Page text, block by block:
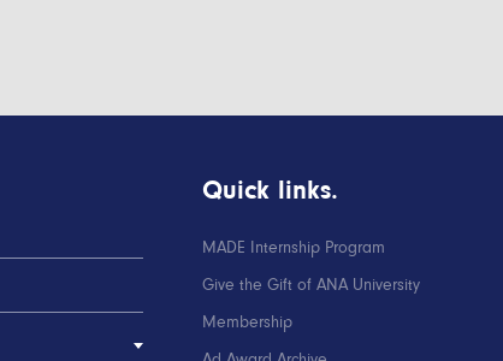
Quick links.
MADE Internship Program
Give the Gift of ANA University
Membership